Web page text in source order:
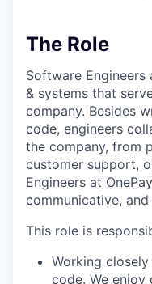
The Role
Software
& systems that
company. Besides
code, engineers
the company, from
customer support,
Engineers at
communicative,
This role is
Working
code. We